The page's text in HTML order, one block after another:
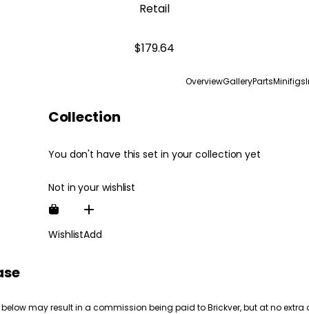
Retail
$179.64
OverviewGalleryPartsMinifigs
Collection
You don't have this set in your collection yet
Not in your wishlist
WishlistAdd
may result in a commission being paid to Brickver, but at no extra